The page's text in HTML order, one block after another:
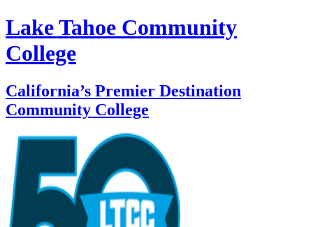
Lake Tahoe Community
College
California’s Premier Destination
Community College